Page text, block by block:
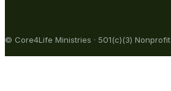
© Core4Life Ministries · 501(c)(3) Nonprofit